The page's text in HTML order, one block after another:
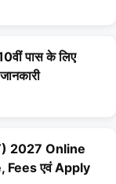
पास के लिए
2027 Online
Fees एवं Apply